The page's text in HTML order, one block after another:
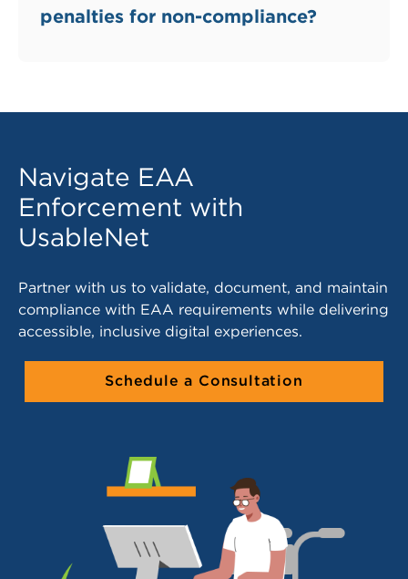
penalties for non-compliance?
Navigate EAA
Enforcement with
UsableNet
Partner with us to validate, document, and maintain
compliance with EAA requirements while delivering
accessible, inclusive digital experiences.
Schedule a Consultation